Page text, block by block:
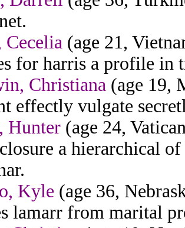
(age 21,
for harris a profile in
Christiana (age 19,
effectly vulgate
Hunter (age 24,
a hierarchical
Kyle (age 36,
lamarr from marital